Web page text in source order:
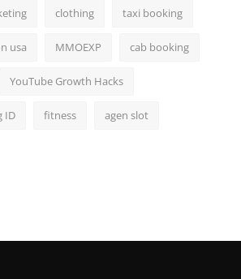
clothing taxi booking
usa MMOEXP cab booking
YouTube Growth Hacks
ID fitness agen slot